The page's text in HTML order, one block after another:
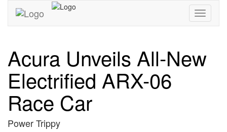
Toggle
Acura Unveils All-New
Electrified ARX-06
Race Car
Power Trippy